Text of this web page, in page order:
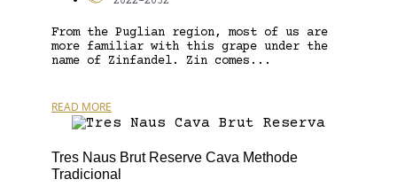
From the Puglian region, most of us are
more familiar with this grape under the
name of Zinfandel. Zin comes...
READ MORE
Tres Naus Brut Reserve Cava Methode
Tradicional